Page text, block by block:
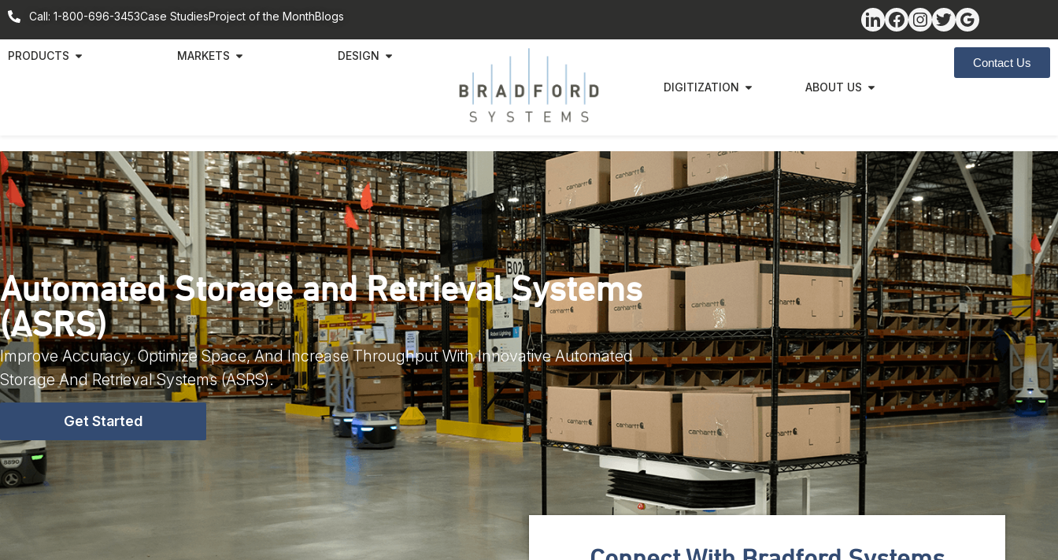
Call: 1-800-696-3453Case StudiesProject of the MonthBlogs
PRODUCTS MARKETS DESIGN
DIGITIZATION ABOUT US
Contact Us
Automated Storage and Retrieval Systems
(ASRS)
Improve Accuracy, Optimize Space, And Increase Throughput With Innovative Automated
Storage And Retrieval Systems (ASRS).
Get Started